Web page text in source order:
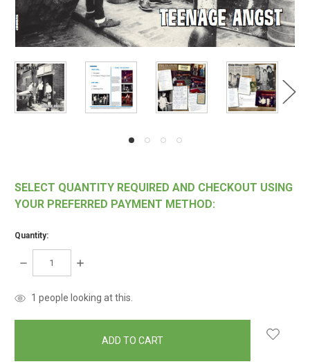
SELECT QUANTITY REQUIRED AND CHECKOUT USING
YOUR PREFERRED PAYMENT METHOD:
Quantity:
DECREASE
QUANTITY:
INCREASE
items
1 people looking at this.